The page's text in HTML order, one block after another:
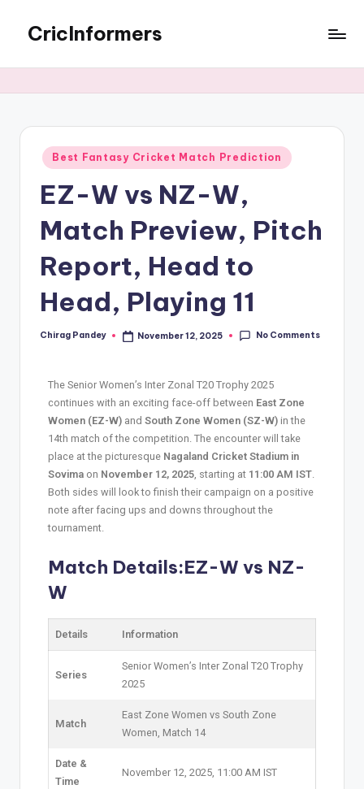
CricInformers
Best Fantasy Cricket Match Prediction
EZ-W vs NZ-W,
Match Preview, Pitch
Report, Head to
Head, Playing 11
Chirag Pandey November 12, 2025 No Comments
The Senior Women’s Inter Zonal T20 Trophy 2025
continues with an exciting face-off between East Zone
Women (EZ-W) and South Zone Women (SZ-W) in the
14th match of the competition. The encounter will take
place at the picturesque Nagaland Cricket Stadium in
Sovima on November 12, 2025, starting at 11:00 AM IST.
Both sides will look to finish their campaign on a positive
note after facing ups and downs throughout the
tournament.
Match Details:EZ-W vs NZ-
W
Details Information
Series
Senior Women’s Inter Zonal T20 Trophy
2025
Match
East Zone Women vs South Zone
Women, Match 14
Date &
Time
November 12, 2025, 11:00 AM IST